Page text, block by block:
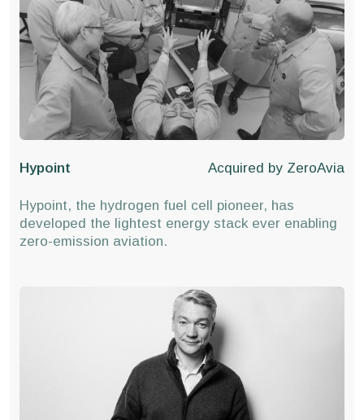
Hypoint Acquired by ZeroAvia
Hypoint, the hydrogen fuel cell pioneer, has
developed the lightest energy stack ever enabling
zero-emission aviation.